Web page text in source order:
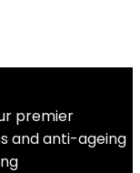
premier
and anti-ageing